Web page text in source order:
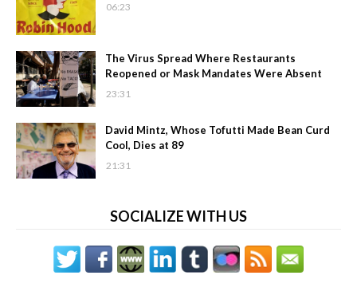
06:23
The Virus Spread Where Restaurants
Reopened or Mask Mandates Were Absent
23:31
David Mintz, Whose Tofutti Made Bean Curd
Cool, Dies at 89
21:31
SOCIALIZE WITH US